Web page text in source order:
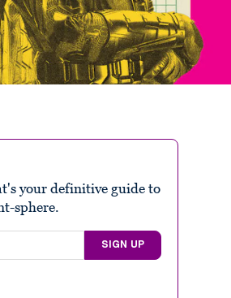
your definitive guide to
sphere.
SIGN UP